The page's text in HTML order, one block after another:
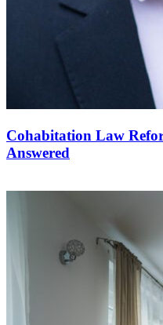
Cohabitation Law
Answered